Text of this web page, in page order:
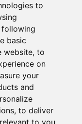
to
basic
website, to
on
your
and
, to deliver
to you
Supply Chains
My Personal
and Limit
of Sensitive